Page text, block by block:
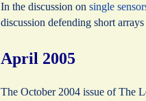
In the discussion on single
discussion defending short
April 2005
The October 2004 issue of The